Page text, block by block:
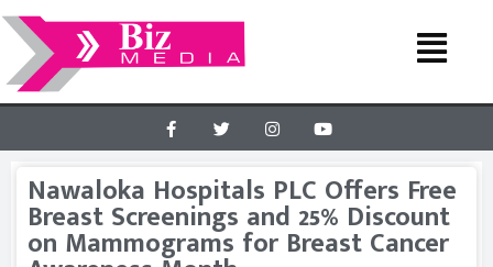
Nawaloka Hospitals PLC Offers Free
Breast Screenings and 25% Discount
on Mammograms for Breast Cancer